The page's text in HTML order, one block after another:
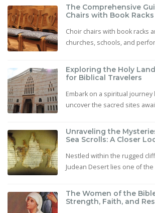
The Comprehensive
Chairs with Book Racks
Choir chairs with book racks
churches, schools, and
Exploring the Holy
for Biblical Travelers
Embark on a spiritual
uncover the sacred sites
Unraveling the
Sea Scrolls: A Closer
Nestled within the rugged
Judean Desert lies one of the
The Women of the
Strength, Faith, and